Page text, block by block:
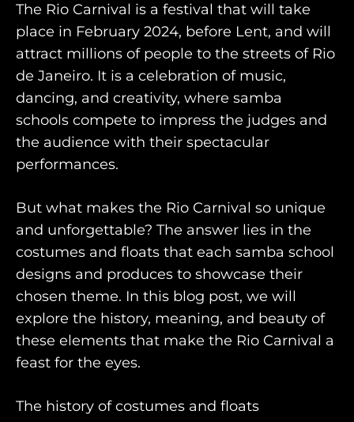
The Rio Carnival is a festival that will take
place in February 2024, before Lent, and will
attract millions of people to the streets of Rio
de Janeiro. It is a celebration of music,
dancing, and creativity, where samba
schools compete to impress the judges and
the audience with their spectacular
performances.
But what makes the Rio Carnival so unique
and unforgettable? The answer lies in the
costumes and floats that each samba school
designs and produces to showcase their
chosen theme. In this blog post, we will
explore the history, meaning, and beauty of
these elements that make the Rio Carnival a
feast for the eyes.
The history of costumes and floats